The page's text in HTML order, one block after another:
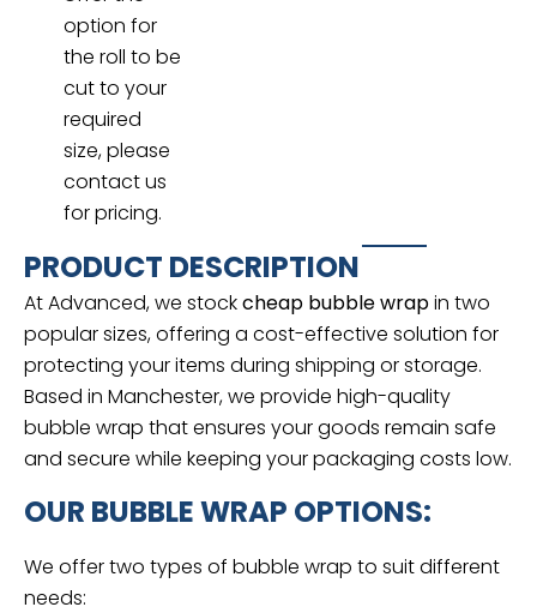
option for
the roll to be
cut to your
required
size, please
contact us
for pricing.
PRODUCT DESCRIPTION
At Advanced, we stockcheap bubble wrapin two
popular sizes, offering a cost-effective solution for
protecting your items during shipping or storage.
Based in Manchester, we provide high-quality
bubble wrap that ensures your goods remain safe
and secure while keeping your packaging costs low.
OUR BUBBLE WRAP OPTIONS:
We offer two types of bubble wrap to suit different
needs: